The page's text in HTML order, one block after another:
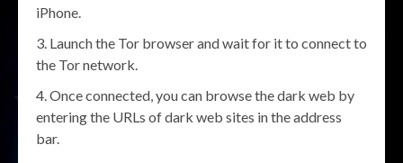
iPhone.
Launch the Tor browser and wait for it to connect to
the Tor network.
Once connected, you can browse the dark web by
entering the URLs of dark web sites in the address
bar.